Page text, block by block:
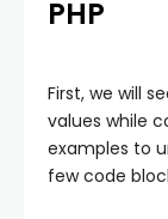
PHP
First, we will
values while
examples to
few code